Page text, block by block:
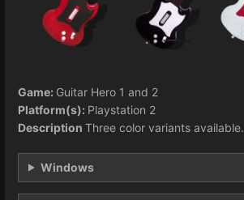
Game: Guitar Hero 1 and 2
Platform(s): Playstation 2
Description Three color variants available.
Windows